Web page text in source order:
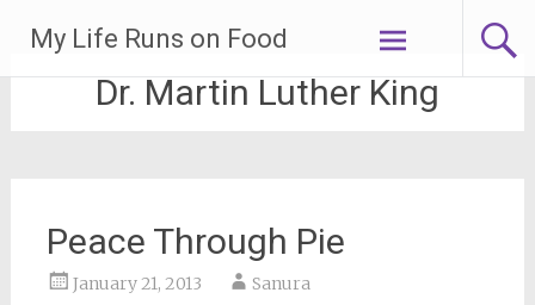
content
My Life Runs on Food
Dr. Martin Luther King
Peace Through Pie
January 21, 2013 Sanura